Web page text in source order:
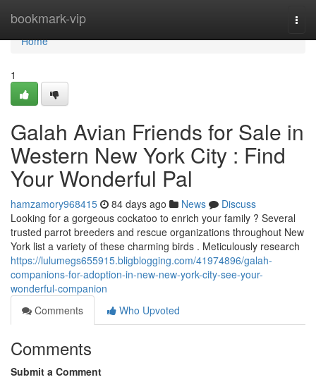
bookmark-vip
Home
Home
1
Galah Avian Friends for Sale in
Western New York City : Find
Your Wonderful Pal
hamzamory968415 84 days ago News
Discuss
Looking for a gorgeous cockatoo to enrich your family ? Several
trusted parrot breeders and rescue organizations throughout New
York list a variety of these charming birds . Meticulously research
https://lulumegs655915.bligblogging.com/41974896/galah-
companions-for-adoption-in-new-new-york-city-see-your-
wonderful-companion
Comments
Who Upvoted
Comments
Submit a Comment